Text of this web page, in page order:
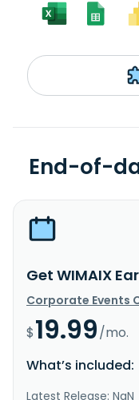
End-of-
Get WIMAIX
Corporate Events
$19.99/mo.
What’s included:
Latest Release: NaN